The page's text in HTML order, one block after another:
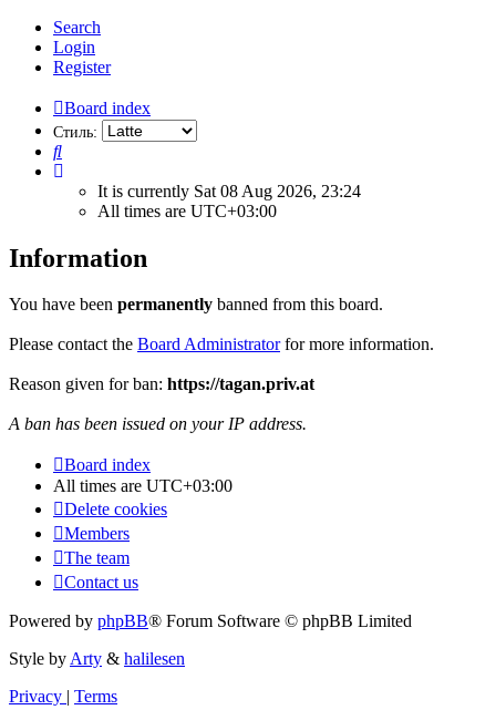
Search
Login
Register
Board index
Стиль:
Search
It is currently Sat 08 Aug 2026, 23:24
All times are UTC+03:00
Information
You have been permanently banned from this board.
Please contact the Board Administratorfor more information.
Reason given for ban: https://tagan.priv.at
A ban has been issued on your IP address.
Board index
All times are UTC+03:00
Delete cookies
Members
The team
Contact us
Powered by phpBB® Forum Software © phpBB Limited
Style byArty & halilesen
Privacy | Terms